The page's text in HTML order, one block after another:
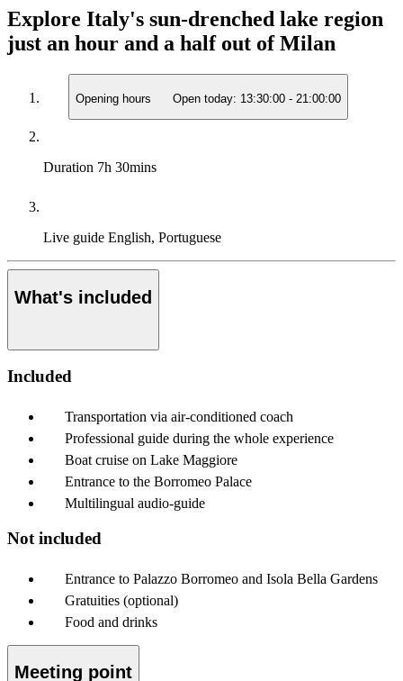
Explore Italy's sun-drenched lake region
just an hour and a half out of Milan
Opening hours Open today: 13:30:00 - 21:00:00
Duration 7h 30mins
Live guide English, Portuguese
What's included
Included
Transportation via air-conditioned coach
Professional guide during the whole experience
Boat cruise on Lake Maggiore
Entrance to the Borromeo Palace
Multilingual audio-guide
Not included
Entrance to Palazzo Borromeo and Isola Bella Gardens
Gratuities (optional)
Food and drinks
Meeting point